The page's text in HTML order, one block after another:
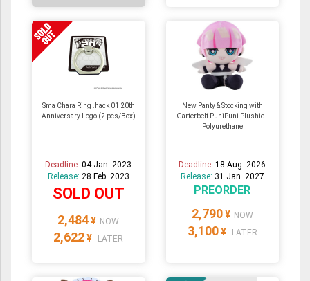
Sma Chara Ring .hack 01 20th
Anniversary Logo (2 pcs/Box)
Deadline:04 Jan. 2023
Release: 28 Feb. 2023
SOLD OUT
2,484 ¥ NOW
2,622 ¥ LATER
New Panty & Stocking with
Garterbelt PuniPuni Plushie -
Polyurethane
Deadline:18 Aug. 2026
Release: 31 Jan. 2027
PREORDER
2,790 ¥ NOW
3,100 ¥ LATER